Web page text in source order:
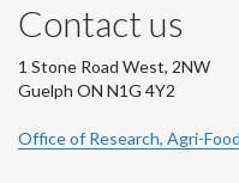
Contact us
1 Stone Road West, 2NW
Guelph ON N1G 4Y2
Office of Research, Agri-